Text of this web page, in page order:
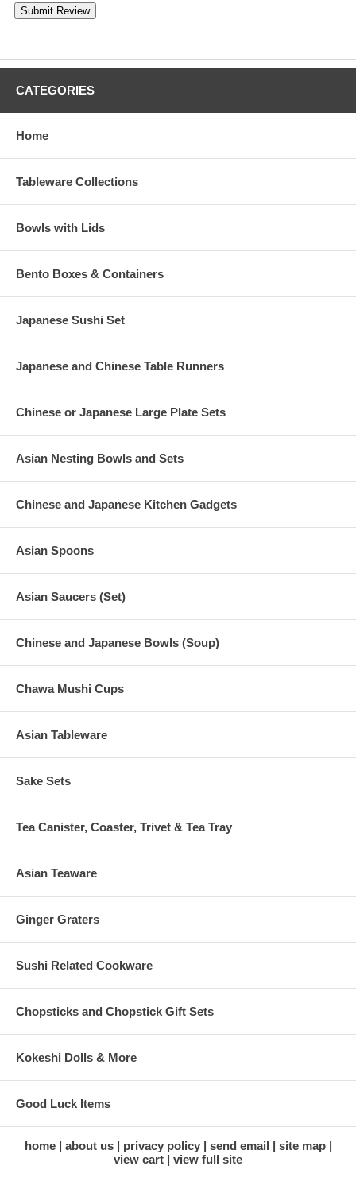
CATEGORIES
Home
Tableware Collections
Bowls with Lids
Bento Boxes & Containers
Japanese Sushi Set
Japanese and Chinese Table Runners
Chinese or Japanese Large Plate Sets
Asian Nesting Bowls and Sets
Chinese and Japanese Kitchen Gadgets
Asian Spoons
Asian Saucers (Set)
Chinese and Japanese Bowls (Soup)
Chawa Mushi Cups
Asian Tableware
Sake Sets
Tea Canister, Coaster, Trivet & Tea Tray
Asian Teaware
Ginger Graters
Sushi Related Cookware
Chopsticks and Chopstick Gift Sets
Kokeshi Dolls & More
Good Luck Items
home about us privacy policy send email
site map
view cart
view full site